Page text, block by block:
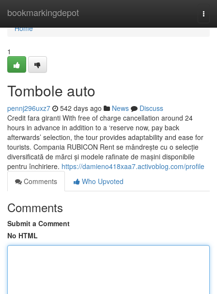
bookmarkingdepot
Home
Home
1
Tombole auto
pennj296uxz7 542 days ago News
Discuss
Credit fara giranti With free of charge cancellation around 24
hours in advance in addition to a ‘reserve now, pay back
afterwards’ selection, the tour provides adaptability and ease for
tourists. Compania RUBICON Rent se mândrește cu o selecție
diversificată de mărci și modele rafinate de mașini disponibile
pentru închiriere. https://damieno418xaa7.activoblog.com/profile
Comments
Who Upvoted
Comments
Submit a Comment
No HTML